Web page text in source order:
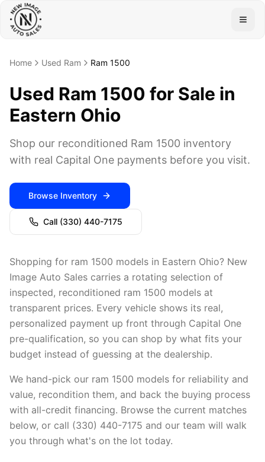
Home Used Ram Ram 1500
Used Ram 1500 for Sale in
Eastern Ohio
Shop our reconditioned Ram 1500 inventory
with real Capital One payments before you visit.
Browse Inventory
Call (330) 440-7175
Shopping for ram 1500 models in Eastern Ohio? New
Image Auto Sales carries a rotating selection of
inspected, reconditioned ram 1500 models at
transparent prices. Every vehicle shows its real,
personalized payment up front through Capital One
pre-qualification, so you can shop by what fits your
budget instead of guessing at the dealership.
We hand-pick our ram 1500 models for reliability and
value, recondition them, and back the buying process
with all-credit financing. Browse the current matches
below, or call (330) 440-7175 and our team will walk
you through what's on the lot today.